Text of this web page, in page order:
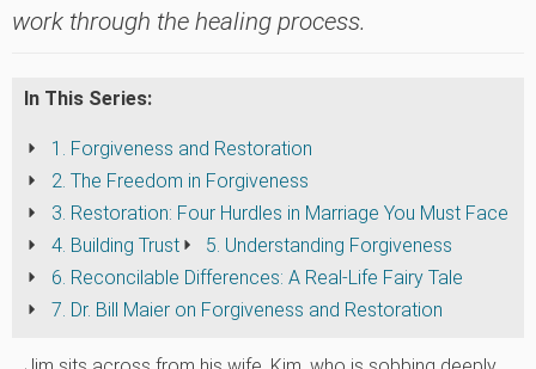
work through the healing process.
In This Series:
1. Forgiveness and Restoration
2. The Freedom in Forgiveness
3. Restoration: Four Hurdles in Marriage You Must Face
4. Building Trust
5. Understanding Forgiveness
6. Reconcilable Differences: A Real-Life Fairy Tale
7. Dr. Bill Maier on Forgiveness and Restoration